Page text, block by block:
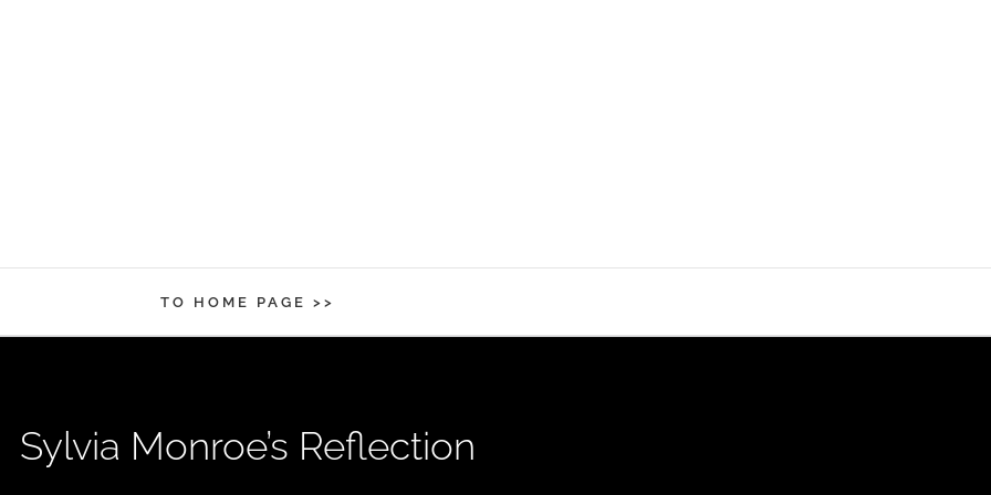
TO HOME PAGE >>
Sylvia Monroe’s Reflection